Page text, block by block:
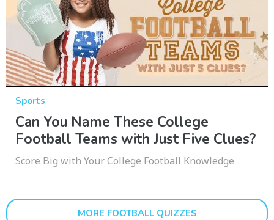
Sports
Can You Name These College
Football Teams with Just Five Clues?
Score Big with Your College Football Knowledge
MORE FOOTBALL QUIZZES